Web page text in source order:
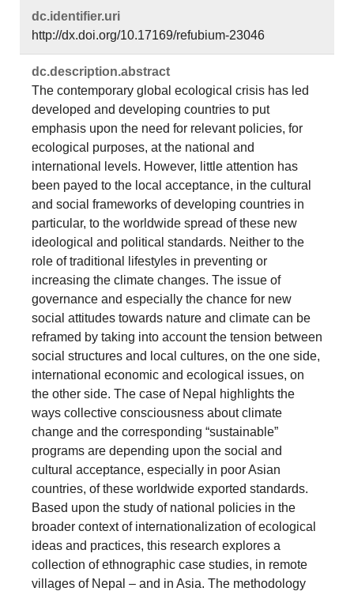
dc.​identifier.​uri
http://dx.doi.org/10.17169/refubium-23046
dc.​description.​abstract
The contemporary global ecological crisis has led
developed and developing countries to put
emphasis upon the need for relevant policies, for
ecological purposes, at the national and
international levels. However, little attention has
been payed to the local acceptance, in the cultural
and social frameworks of developing countries in
particular, to the worldwide spread of these new
ideological and political standards. Neither to the
role of traditional lifestyles in preventing or
increasing the climate changes. The issue of
governance and especially the chance for new
social attitudes towards nature and climate can be
reframed by taking into account the tension between
social structures and local cultures, on the one side,
international economic and ecological issues, on
the other side. The case of Nepal highlights the
ways collective consciousness about climate
change and the corresponding “sustainable”
programs are depending upon the social and
cultural acceptance, especially in poor Asian
countries, of these worldwide exported standards.
Based upon the study of national policies in the
broader context of internationalization of ecological
ideas and practices, this research explores a
collection of ethnographic case studies, in remote
villages of Nepal – and in Asia. The methodology